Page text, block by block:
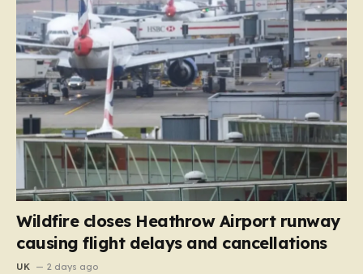
Wildfire closes Heathrow Airport runway
causing flight delays and cancellations
UK 2 days ago